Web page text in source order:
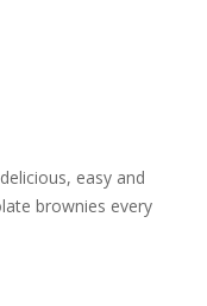
easy and
brownies every